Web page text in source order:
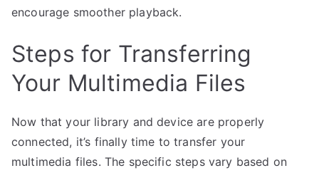
encourage smoother playback.
Steps for Transferring
Your Multimedia Files
Now that your library and device are properly
connected, it’s finally time to transfer your
multimedia files. The specific steps vary based on